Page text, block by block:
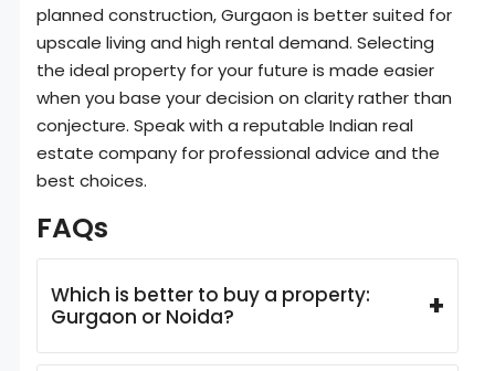
planned construction, Gurgaon is better suited for
upscale living and high rental demand. Selecting
the ideal property for your future is made easier
when you base your decision on clarity rather than
conjecture. Speak with a reputable Indian real
estate company for professional advice and the
best choices.
FAQs
Which is better to buy a property:
Gurgaon or Noida?
+